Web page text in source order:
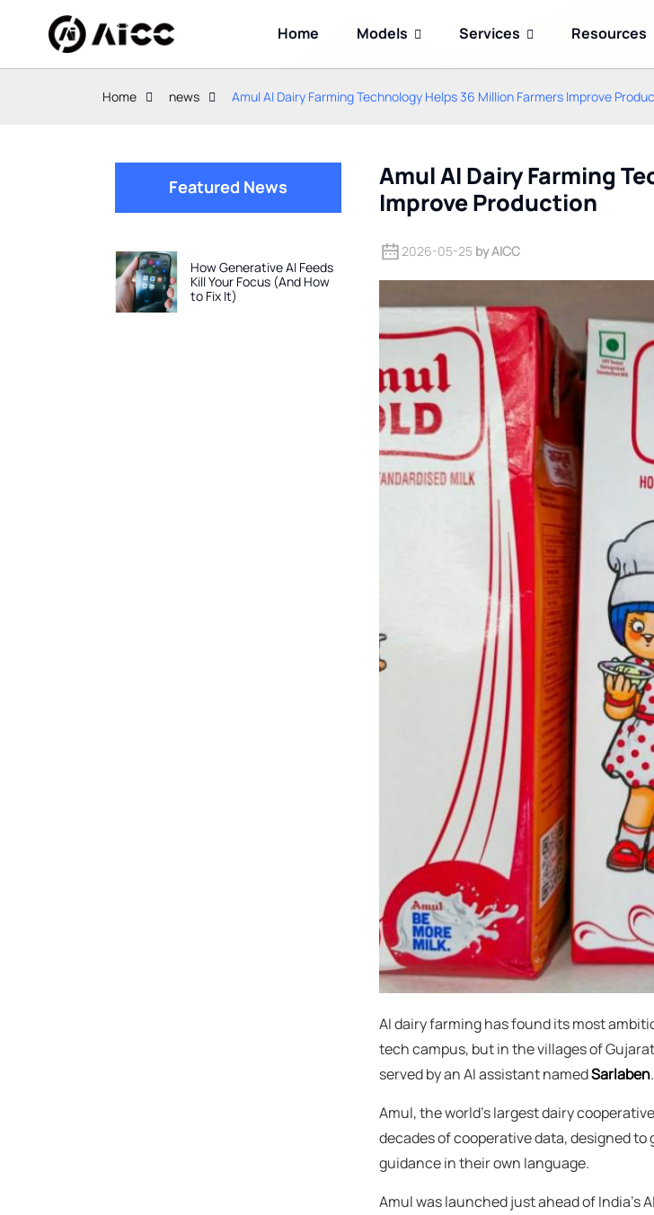
Home Models Services Resources
Home news Amul AI Dairy Farming Technology Helps 36 Million Farmers Improve
Featured News
How Generative AI Feeds
Kill Your Focus (And How
to Fix It)
Reduces Enterprise AI
Amul AI Dairy Farming
Improve Production
2026-05-25 by AICC
AI dairy farming has found its most
tech campus, but in the villages of
served by an AI assistant namedSarlaben.
Amul, the world's largest dairy
decades of cooperative data, designed
guidance in their own language.
Amul was launched just ahead of India's